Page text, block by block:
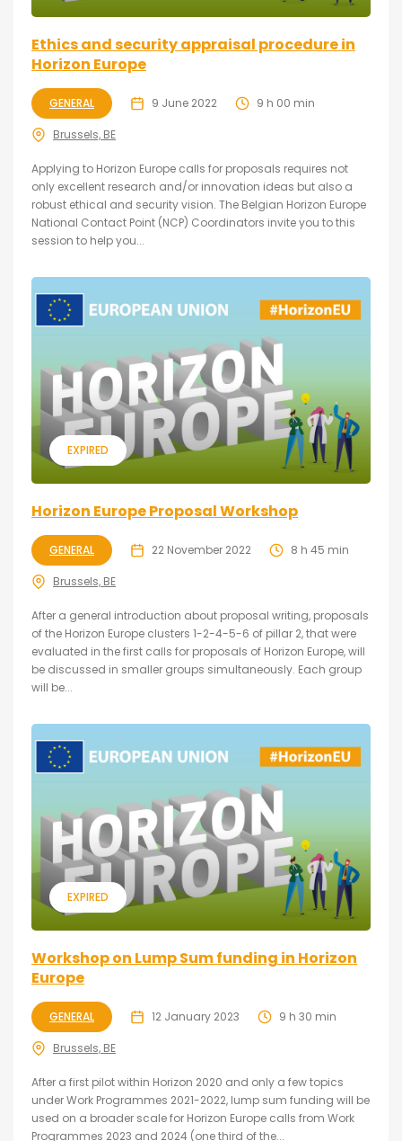
Ethics and security appraisal procedure in
Horizon Europe
GENERAL 9 June 2022 9 h 00 min
Brussels, BE
Applying to Horizon Europe calls for proposals requires not
only excellent research and/or innovation ideas but also a
robust ethical and security vision. The Belgian Horizon Europe
National Contact Point (NCP) Coordinators invite you to this
session to help you...
EXPIRED
Horizon Europe Proposal Workshop
GENERAL 22 November 2022 8 h 45 min
Brussels, BE
After a general introduction about proposal writing, proposals
of the Horizon Europe clusters 1-2-4-5-6 of pillar 2, that were
evaluated in the first calls for proposals of Horizon Europe, will
be discussed in smaller groups simultaneously. Each group
will be...
EXPIRED
Workshop on Lump Sum funding in Horizon
Europe
GENERAL 12 January 2023 9 h 30 min
Brussels, BE
After a first pilot within Horizon 2020 and only a few topics
under Work Programmes 2021-2022, lump sum funding will be
used on a broader scale for Horizon Europe calls from Work
Programmes 2023 and 2024 (one third of the...